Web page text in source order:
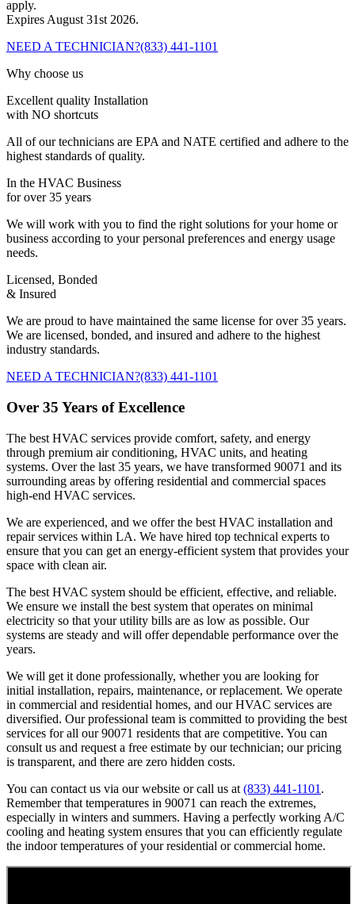
apply.
Expires August 31st 2026.
NEED A TECHNICIAN?(833) 441-1101
Why choose us
Excellent quality Installation
with NO shortcuts
All of our technicians are EPA and NATE certified and adhere to the
highest standards of quality.
In the HVAC Business
for over 35 years
We will work with you to find the right solutions for your home or
business according to your personal preferences and energy usage
needs.
Licensed, Bonded
& Insured
We are proud to have maintained the same license for over 35 years.
We are licensed, bonded, and insured and adhere to the highest
industry standards.
NEED A TECHNICIAN?(833) 441-1101
Over 35 Years of Excellence
The best HVAC services provide comfort, safety, and energy
through premium air conditioning, HVAC units, and heating
systems. Over the last 35 years, we have transformed 90071 and its
surrounding areas by offering residential and commercial spaces
high-end HVAC services.
We are experienced, and we offer the best HVAC installation and
repair services within LA. We have hired top technical experts to
ensure that you can get an energy-efficient system that provides your
space with clean air.
The best HVAC system should be efficient, effective, and reliable.
We ensure we install the best system that operates on minimal
electricity so that your utility bills are as low as possible. Our
systems are steady and will offer dependable performance over the
years.
We will get it done professionally, whether you are looking for
initial installation, repairs, maintenance, or replacement. We operate
in commercial and residential homes, and our HVAC services are
diversified. Our professional team is committed to providing the best
services for all our 90071 residents that are competitive. You can
consult us and request a free estimate by our technician; our pricing
is transparent, and there are zero hidden costs.
You can contact us via our website or call us at (833) 441-1101 .
Remember that temperatures in 90071 can reach the extremes,
especially in winters and summers. Having a perfectly working A/C
cooling and heating system ensures that you can efficiently regulate
the indoor temperatures of your residential or commercial home.